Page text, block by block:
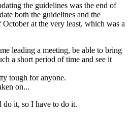
the guidelines was the end of
both the guidelines and the
at the very least, which was a
leading a meeting, be able to bring
a short period of time and see it
tough for anyone.
on...
it, so I have to do it.